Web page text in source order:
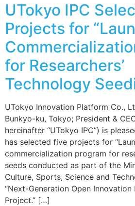
UTokyo IPC
Projects for
for Researchers’
Technology
UTokyo Innovation Platform Co.,
Bunkyo-ku, Tokyo; President &
hereinafter “UTokyo IPC”) is
has selected five projects for
commercialization program for
seeds conducted as part of the
Culture, Sports, Science and
“Next-Generation Open
Project.” […]